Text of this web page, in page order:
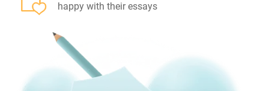
happy with their essays